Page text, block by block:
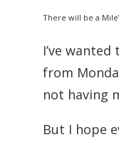
There will be a
I’ve
from
not having
But I hope